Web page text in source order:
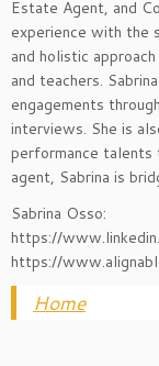
Estate Agent, and
experience with the
and holistic
and teachers.
engagements
interviews. She is
performance
agent, Sabrina is
Sabrina Osso:
https://
https://
Home